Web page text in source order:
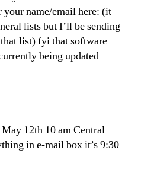
your name/email here: (it
lists but I’ll be sending
list) fyi that software
being updated
12th 10 am Central
in e-mail box it’s 9:30